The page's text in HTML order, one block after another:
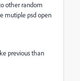
other random
mutiple psd open
previous than